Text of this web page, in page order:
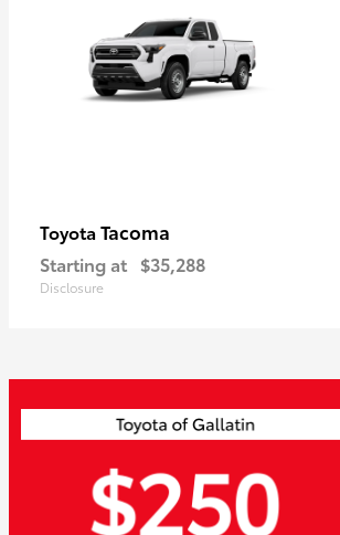
Toyota Tacoma
Starting at $35,288
Disclosure